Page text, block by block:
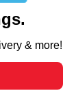
for
“Save